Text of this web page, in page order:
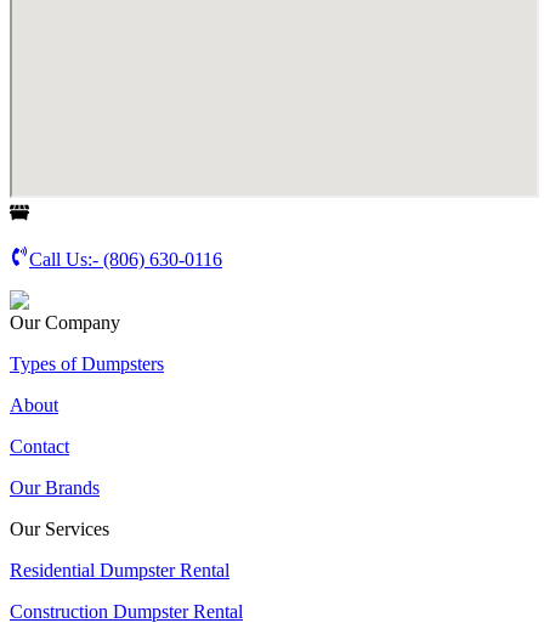
Call Us:- (806) 630-0116
Our Company
Types of Dumpsters
About
Contact
Our Brands
Our Services
Residential Dumpster Rental
Construction Dumpster Rental